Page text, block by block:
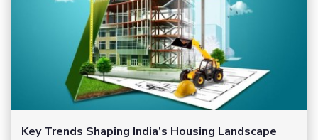
Key Trends Shaping India’s Housing Landscape